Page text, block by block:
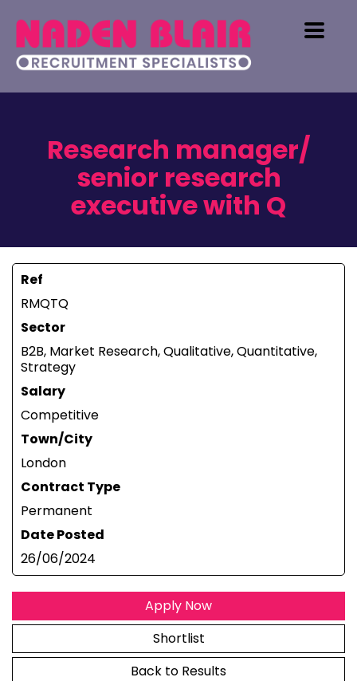
Research manager/
senior research
executive with Q
Ref
RMQTQ
Sector
B2B, Market Research, Qualitative, Quantitative,
Strategy
Salary
Competitive
Town/City
London
Contract Type
Permanent
Date Posted
26/06/2024
Apply Now
Shortlist
Back to Results